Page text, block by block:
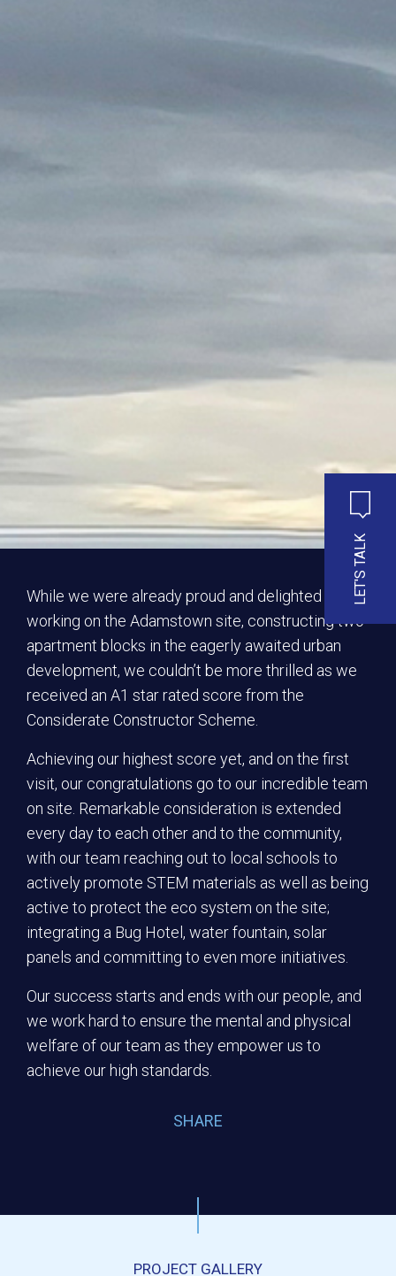
LET'S TALK
While we were already proud and delighted to be
working on the Adamstown site, constructing two
apartment blocks in the eagerly awaited urban
development, we couldn’t be more thrilled as we
received an A1 star rated score from the
Considerate Constructor Scheme.
Achieving our highest score yet, and on the first
visit, our congratulations go to our incredible team
on site. Remarkable consideration is extended
every day to each other and to the community,
with our team reaching out to local schools to
actively promote STEM materials as well as being
active to protect the eco system on the site;
integrating a Bug Hotel, water fountain, solar
panels and committing to even more initiatives.
Our success starts and ends with our people, and
we work hard to ensure the mental and physical
welfare of our team as they empower us to
achieve our high standards.
SHARE
PROJECT GALLERY